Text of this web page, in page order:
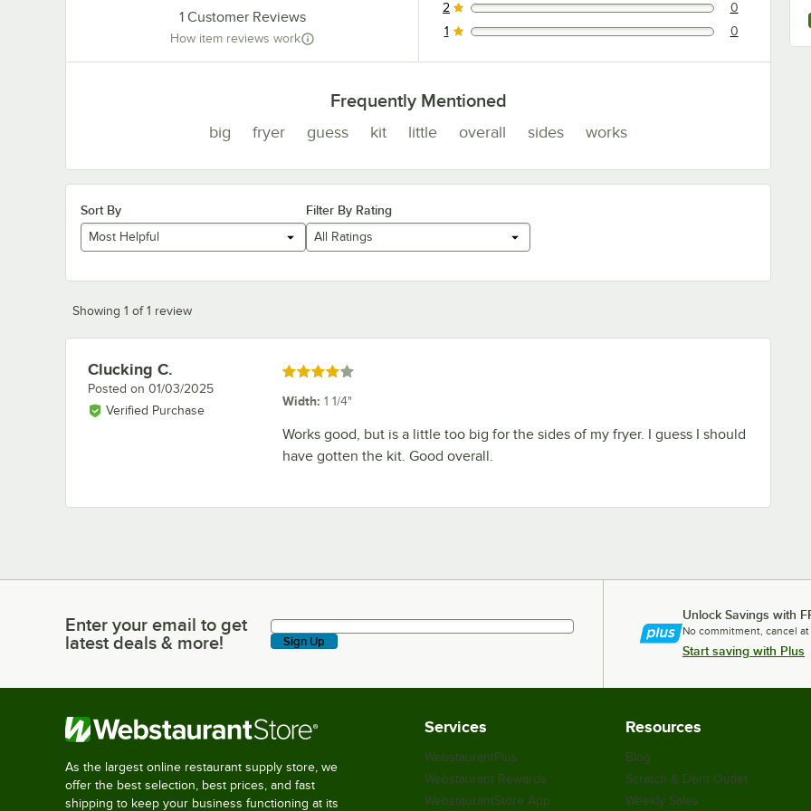
1 Customer Reviews
How item reviews work
0 reviews rated this 2 out of 5 stars.
2 0
0 reviews rated this 1 out of 5 stars.
1 0
Frequently Mentioned
big fryer guess kit little overall sides works
Sort By
Most Helpful
Filter By Rating
All Ratings
Showing 1 of 1 review
Review by
Clucking C.
Posted on 01/03/2025
Verified Purchase
Rated 4 out of 5 stars
Width: 1 1/4"
Works good, but is a little too big for the sides of my fryer. I guess I should
have gotten the kit. Good overall.
Enter your email to get latest deals & more!
Enter your email to get
latest deals & more!
Sign Up
Unlock Savings with
No commitment, cancel at
Start saving with Plus
As the largest online restaurant supply store, we
offer the best selection, best prices, and fast
shipping to keep your business functioning at its
Services
WebstaurantPlus
Webstaurant Rewards
WebstaurantStore App
Resources
Blog
Scratch & Dent Outlet
Weekly Sales